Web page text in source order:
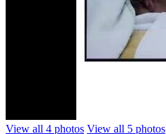
View all 4 photos View all 5 photos